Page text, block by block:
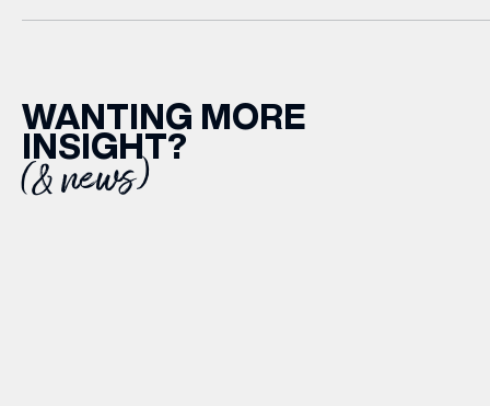
WANTING MORE
INSIGHT?
(& news)